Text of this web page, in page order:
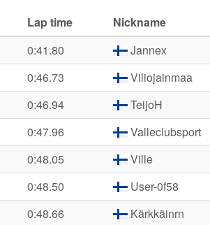
Lap time Nickname
0:41.80 Jannex
0:46.73 Viliojainmaa
0:46.94 TeijoH
0:47.96 Valleclubsport
0:48.05 Ville
0:48.50 User-0f58
0:48.66 Kärkkäinrn